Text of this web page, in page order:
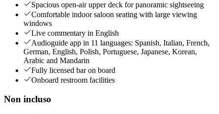
Spacious open-air upper deck for panoramic sightseeing
Comfortable indoor saloon seating with large viewing
windows
Live commentary in English
Audioguide app in 11 languages: Spanish, Italian, French,
German, English, Polish, Portuguese, Japanese, Korean,
Arabic and Mandarin
Fully licensed bar on board
Onboard restroom facilities
Non incluso